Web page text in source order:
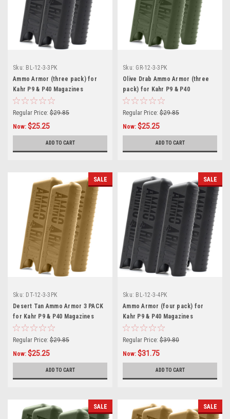
Sku: BL-12-3-3PK
Ammo Armor (three pack) for
Kahr P9 & P40 Magazines
Regular Price: $29.85
Now: $25.25
ADD TO CART
Sku: GR-12-3-3PK
Olive Drab Ammo Armor (three
pack) for Kahr P9 & P40
Magazines
Regular Price: $29.85
Now: $25.25
ADD TO CART
SALE
Sku: DT-12-3-3PK
Desert Tan Ammo Armor 3 PACK
for Kahr P9 & P40 Magazines
Regular Price: $29.85
Now: $25.25
ADD TO CART
SALE
Sku: BL-12-3-4PK
Ammo Armor (four pack) for
Kahr P9 & P40 Magazines
Regular Price: $39.80
Now: $31.75
ADD TO CART
SALE SALE